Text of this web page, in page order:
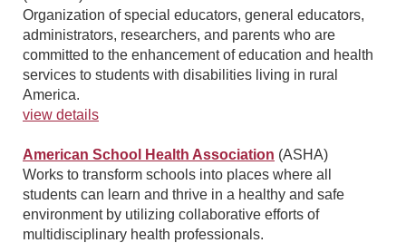
Organization of special educators, general educators,
administrators, researchers, and parents who are
committed to the enhancement of education and health
services to students with disabilities living in rural
America.
view details
American School Health Association (ASHA)
Works to transform schools into places where all
students can learn and thrive in a healthy and safe
environment by utilizing collaborative efforts of
multidisciplinary health professionals.